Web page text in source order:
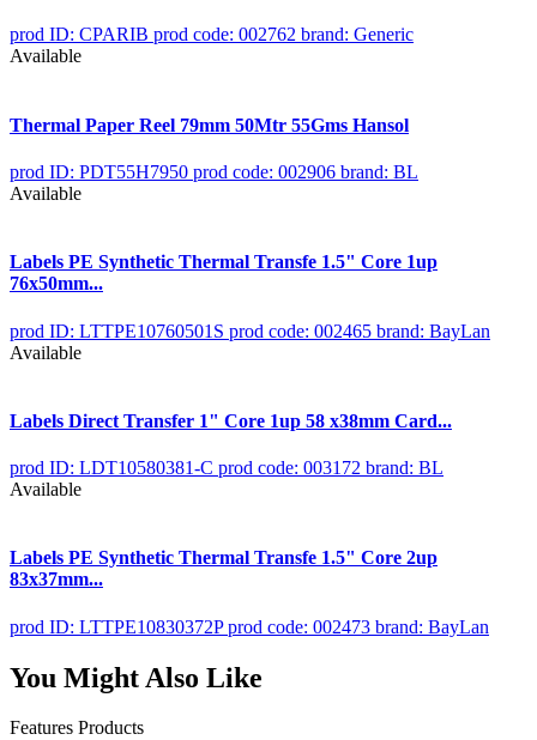
prod ID: CPARIB prod code: 002762 brand: Generic
Available
Thermal Paper Reel 79mm 50Mtr 55Gms Hansol
prod ID: PDT55H7950 prod code: 002906 brand: BL
Available
Labels PE Synthetic Thermal Transfe 1.5" Core 1up
76x50mm...
prod ID: LTTPE10760501S prod code: 002465 brand: BayLan
Available
Labels Direct Transfer 1" Core 1up 58 x38mm Card...
prod ID: LDT10580381-C prod code: 003172 brand: BL
Available
Labels PE Synthetic Thermal Transfe 1.5" Core 2up
83x37mm...
prod ID: LTTPE10830372P prod code: 002473 brand: BayLan
You Might Also Like
Features Products